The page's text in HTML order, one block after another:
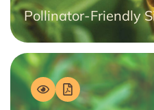
Pollinator-Friendly